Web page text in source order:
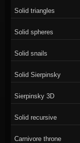
Solid triangles
Solid spheres
Solid snails
Solid Sierpinsky
Sierpinsky 3D
Solid recursive
Carnivore throne